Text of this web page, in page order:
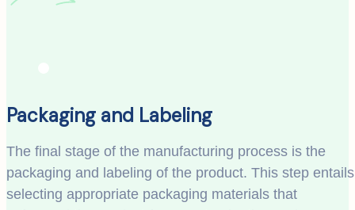
Packaging and Labeling
The final stage of the manufacturing process is the
packaging and labeling of the product. This step entails
selecting appropriate packaging materials that